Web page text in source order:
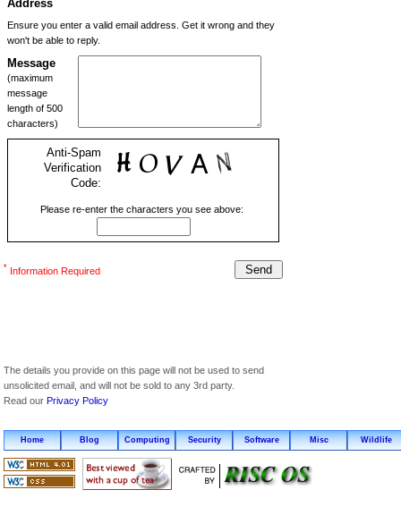
Address
Ensure you enter a valid email address. Get it wrong and they
won't be able to reply.
Message
(maximum
message
length of 500
characters)
Anti-Spam
Verification
Code:
Please re-enter the characters you see above:
* Information Required
The details you provide on this page will not be used to send
unsolicited email, and will not be sold to any 3rd party.
Read our Privacy Policy
Home Blog Computing Security Software Misc Wildlife